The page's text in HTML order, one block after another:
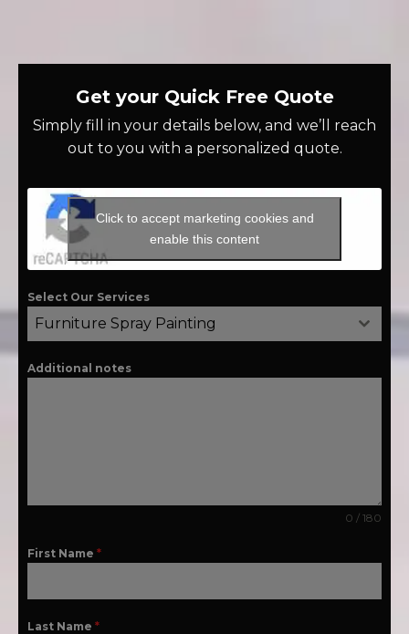
Get your Quick Free Quote
Simply fill in your details below, and we’ll reach
out to you with a personalized quote.
Click to accept marketing cookies and
enable this content
Select Our Services
Furniture Spray Painting
Additional notes
0 / 180
First Name *
Last Name *